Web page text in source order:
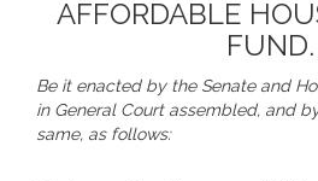
AFFORDABLE
FUND.
Be it enacted by the Senate and
in General Court assembled, and
same, as follows: